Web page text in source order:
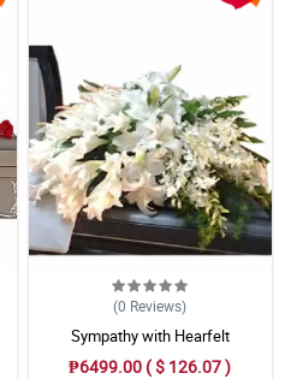
(0 Reviews)
Sympathy with Hearfelt
Condolences Casket
₱6499.00 ( $ 126.07 )